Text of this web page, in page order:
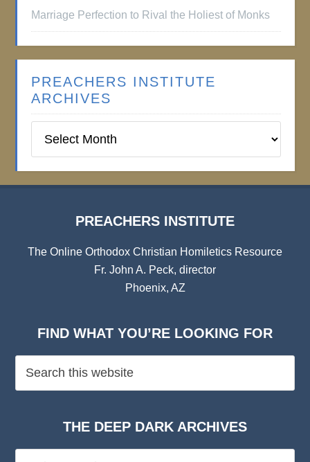
Marriage Perfection to Rival the Holiest of Monks
PREACHERS INSTITUTE
ARCHIVES
Institute
PREACHERS INSTITUTE
The Online Orthodox Christian Homiletics Resource
Fr. John A. Peck, director
Phoenix, AZ
FIND WHAT YOU’RE LOOKING FOR
THE DEEP DARK ARCHIVES